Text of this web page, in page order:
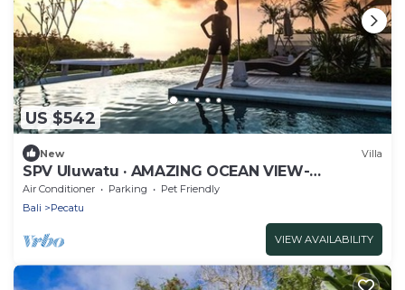
US $542
New Villa
SPV Uluwatu · AMAZING OCEAN VIEW-
STUNNING DESIGN
Air Conditioner Parking
Pet Friendly
Bali
Pecatu
VIEW AVAILABILITY